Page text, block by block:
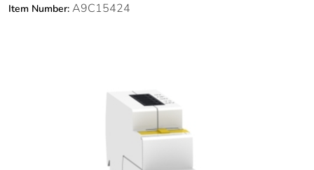
Item Number: A9C15424